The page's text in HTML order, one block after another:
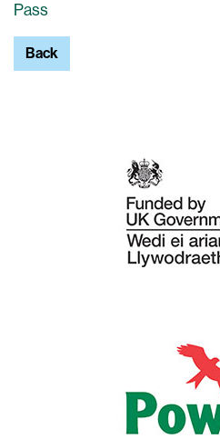
Pass
Back